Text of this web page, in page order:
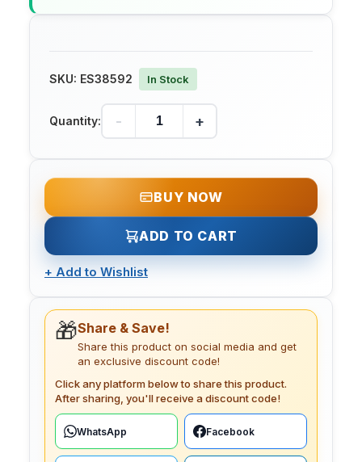
SKU: ES38592 In Stock
Quantity: - +
BUY NOW
ADD TO CART
+ Add to Wishlist
🎁Share & Save!
Share this product on social media and get
an exclusive discount code!
Click any platform below to share this product.
After sharing, you'll receive a discount code!
WhatsApp Facebook